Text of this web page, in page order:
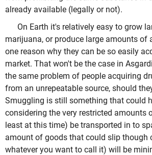
already available (legally or not).
On Earth it's relatively easy to grow
marijuana, or produce large amounts of
one reason why they can be so easily
market. That won't be the case in
the same problem of people acquiring
from an unrepeatable source, should
Smuggling is still something that could
considering the very restricted amounts
least at this time) be transported in to
amount of goods that could slip though
whatever you want to call it) will be